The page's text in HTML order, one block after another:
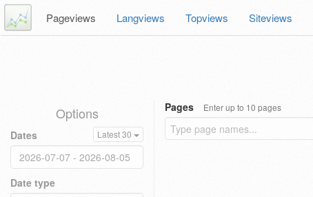
Pageviews Langviews Topviews Siteviews
Options
Dates Latest 30
Date type
Pages Enter up to 10 pages